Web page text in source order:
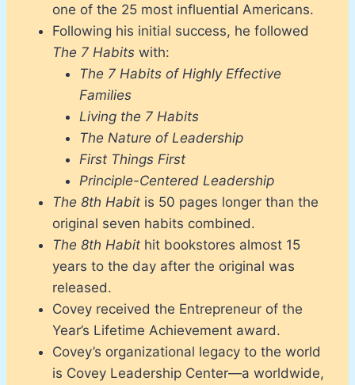
one of the 25 most influential Americans.
Following his initial success, he followed
The 7 Habits with:
The 7 Habits of Highly Effective
Families
Living the 7 Habits
The Nature of Leadership
First Things First
Principle-Centered Leadership
The 8th Habit is 50 pages longer than the
original seven habits combined.
The 8th Habit hit bookstores almost 15
years to the day after the original was
released.
Covey received the Entrepreneur of the
Year’s Lifetime Achievement award.
Covey’s organizational legacy to the world
is Covey Leadership Center—a worldwide,